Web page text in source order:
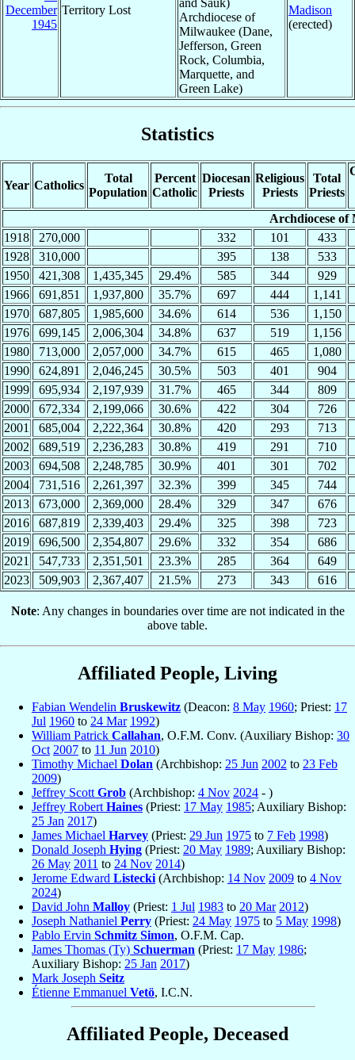
December
1945
Territory Lost
Archdiocese of
Milwaukee (Dane,
Jefferson, Green
Rock, Columbia,
Marquette, and
Green Lake)
Madison
(erected)
Statistics
Year Catholics
Total
Population
Percent
Catholic
Diocesan
Priests
Religious
Priests
Total
Priests
Archdiocese of
1918
270,000 332 101
433
1928
310,000 395 138
533
1950
421,308 1,435,345 29.4% 585 344
929
1966
691,851 1,937,800 35.7% 697 444
1,141
1970
687,805 1,985,600 34.6% 614 536
1,150
1976
699,145 2,006,304 34.8% 637 519
1,156
1980
713,000 2,057,000 34.7% 615 465
1,080
1990
624,891 2,046,245 30.5% 503 401
904
1999
695,934 2,197,939 31.7% 465 344
809
2000
672,334 2,199,066 30.6% 422 304
726
2001
685,004 2,222,364 30.8% 420 293
713
2002
689,519 2,236,283 30.8% 419 291
710
2003
694,508 2,248,785 30.9% 401 301
702
2004
731,516 2,261,397 32.3% 399 345
744
2013
673,000 2,369,000 28.4% 329 347
676
2016
687,819 2,339,403 29.4% 325 398
723
2019
696,500 2,354,807 29.6% 332 354
686
2021
547,733 2,351,501 23.3% 285 364
649
2023
509,903 2,367,407 21.5% 273 343 616
Note: Any changes in boundaries over time are not indicated in the
above table.
Affiliated People, Living
Fabian Wendelin Bruskewitz (Deacon: 8 May 1960; Priest: 17
Jul 1960 to 24 Mar 1992)
William Patrick Callahan, O.F.M. Conv. (Auxiliary Bishop: 30
Oct 2007 to 11 Jun 2010)
Timothy Michael Dolan (Archbishop: 25 Jun 2002 to 23 Feb
2009)
Jeffrey Scott Grob (Archbishop: 4 Nov 2024 - )
Jeffrey Robert Haines (Priest: 17 May 1985; Auxiliary Bishop:
25 Jan 2017)
James Michael Harvey (Priest: 29 Jun 1975 to 7 Feb 1998)
Donald Joseph Hying (Priest: 20 May 1989; Auxiliary Bishop:
26 May 2011 to 24 Nov 2014)
Jerome Edward Listecki (Archbishop: 14 Nov 2009 to 4 Nov
2024)
David John Malloy (Priest: 1 Jul 1983 to 20 Mar 2012)
Joseph Nathaniel Perry (Priest: 24 May 1975 to 5 May 1998)
Pablo Ervin Schmitz Simon, O.F.M. Cap.
James Thomas (Ty) Schuerman (Priest: 17 May 1986;
Auxiliary Bishop: 25 Jan 2017)
Mark Joseph Seitz
Étienne Emmanuel Vetö, I.C.N.
Affiliated People, Deceased